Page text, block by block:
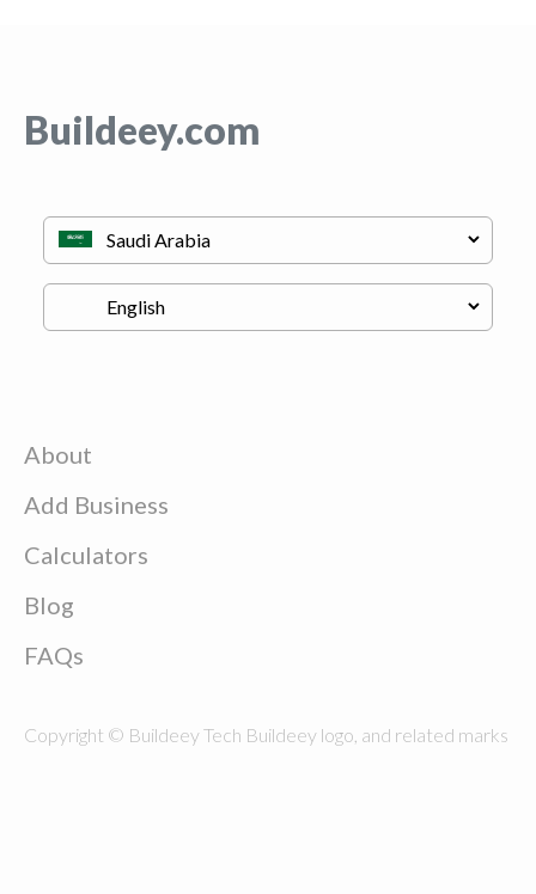
Buildeey.com
About
Add Business
Calculators
Blog
FAQs
Copyright © Buildeey Tech Buildeey logo, and related marks